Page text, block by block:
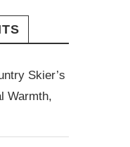
Skier’s
Warmth,